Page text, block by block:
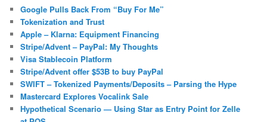
Google Pulls Back From “Buy For Me”
Tokenization and Trust
Apple – Klarna: Equipment Financing
Stripe/Advent – PayPal: My Thoughts
Visa Stablecoin Platform
Stripe/Advent offer $53B to buy PayPal
SWIFT – Tokenized Payments/Deposits – Parsing the Hype
Mastercard Explores Vocalink Sale
Hypothetical Scenario — Using Star as Entry Point for Zelle